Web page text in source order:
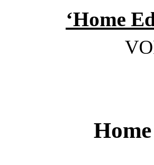
‘Home